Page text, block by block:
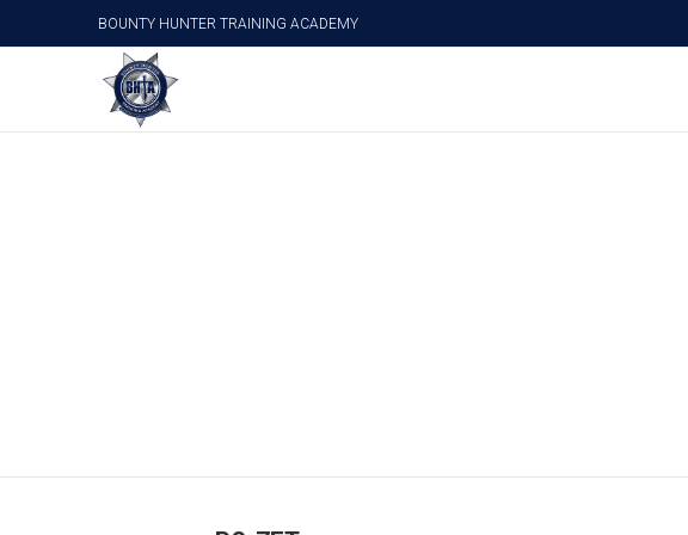
BOUNTY HUNTER TRAINING ACADEMY